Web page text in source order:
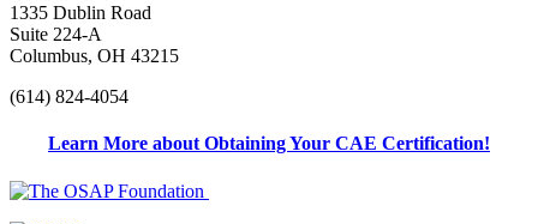
1335 Dublin Road
Suite 224-A
Columbus, OH 43215
(614) 824-4054
Learn More about Obtaining Your CAE Certification!